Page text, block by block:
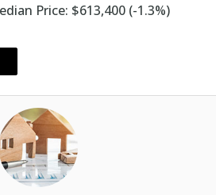
Price: $613,400 (-1.3%)